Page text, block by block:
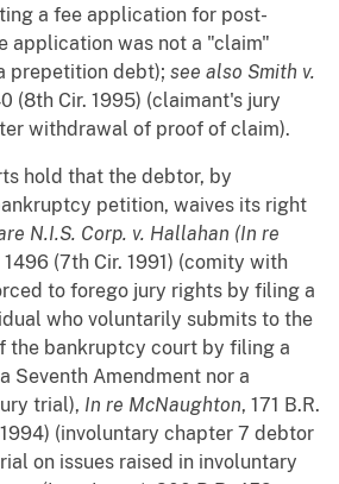
a fee application for post-
application was not a "claim"
prepetition debt); see also Smith v.
(8th Cir. 1995) (claimant's jury
withdrawal of proof of claim).
hold that the debtor, by
petition, waives its right
N.I.S. Corp. v. Hallahan (In re
(7th Cir. 1991) (comity with
to forego jury rights by filing a
who voluntarily submits to the
the bankruptcy court by filing a
Seventh Amendment nor a
trial), In re McNaughton, 171 B.R.
1994) (involuntary chapter 7 debtor
on issues raised in involuntary